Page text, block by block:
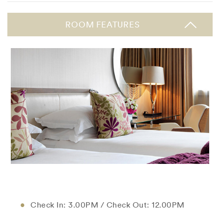
ROOM FEATURES
Check In: 3.00PM / Check Out: 12.00PM